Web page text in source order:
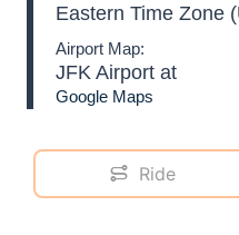
Eastern Time Zone
Airport Map:
JFK Airport at
Google Maps